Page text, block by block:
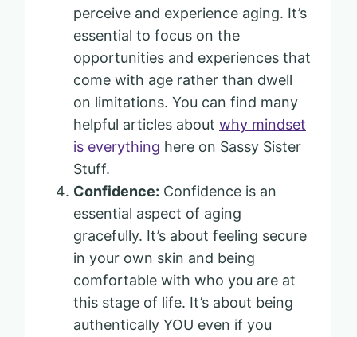
perceive and experience aging. It’s
essential to focus on the
opportunities and experiences that
come with age rather than dwell
on limitations. You can find many
helpful articles about why mindset
is everything here on Sassy Sister
Stuff.
Confidence: Confidence is an
essential aspect of aging
gracefully. It’s about feeling secure
in your own skin and being
comfortable with who you are at
this stage of life. It’s about being
authentically YOU even if you